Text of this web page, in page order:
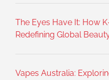
The Eyes Have It: How
Redefining Global
Vapes Australia: